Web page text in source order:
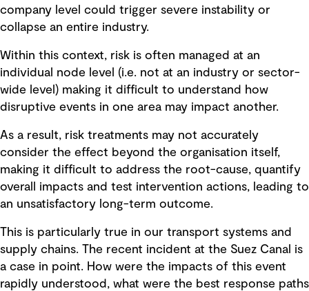
company level could trigger severe instability or
collapse an entire industry.
Within this context, risk is often managed at an
individual node level (i.e. not at an industry or sector-
wide level) making it difficult to understand how
disruptive events in one area may impact another.
As a result, risk treatments may not accurately
consider the effect beyond the organisation itself,
making it difficult to address the root-cause, quantify
overall impacts and test intervention actions, leading to
an unsatisfactory long-term outcome.
This is particularly true in our transport systems and
supply chains. The recent incident at the Suez Canal is
a case in point. How were the impacts of this event
rapidly understood, what were the best response paths